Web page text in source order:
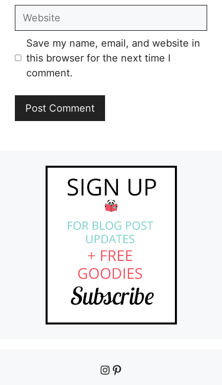
Website
Save my name, email, and website in
this browser for the next time I
comment.
Instagram
Pinterest